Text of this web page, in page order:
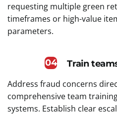
requesting multiple green
timeframes or high-value
parameters.
Train
04
Address fraud concerns
comprehensive team
systems. Establish clear